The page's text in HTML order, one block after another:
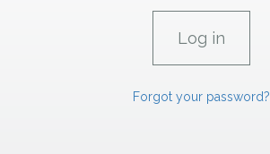
Forgot your password?